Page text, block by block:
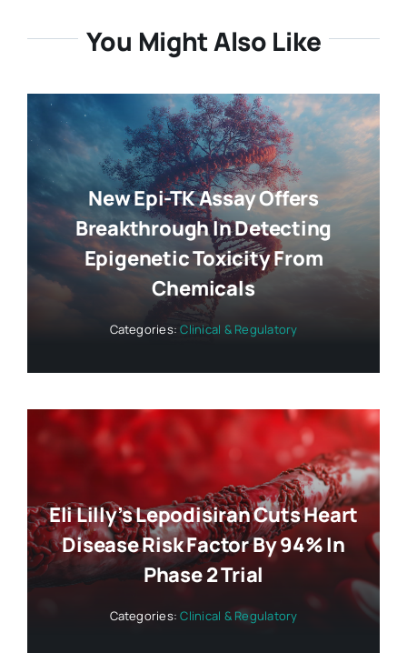
You Might Also Like
New Epi-TK Assay Offers
Breakthrough In Detecting
Epigenetic Toxicity From
Chemicals
Categories:Clinical & Regulatory
Eli Lilly’s Lepodisiran Cuts Heart
Disease Risk Factor By 94% In
Phase 2 Trial
Categories:Clinical & Regulatory